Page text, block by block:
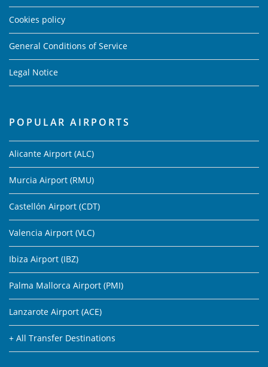
Cookies policy
General Conditions of Service
Legal Notice
POPULAR AIRPORTS
Alicante Airport (ALC)
Murcia Airport (RMU)
Castellón Airport (CDT)
Valencia Airport (VLC)
Ibiza Airport (IBZ)
Palma Mallorca Airport (PMI)
Lanzarote Airport (ACE)
+ All Transfer Destinations